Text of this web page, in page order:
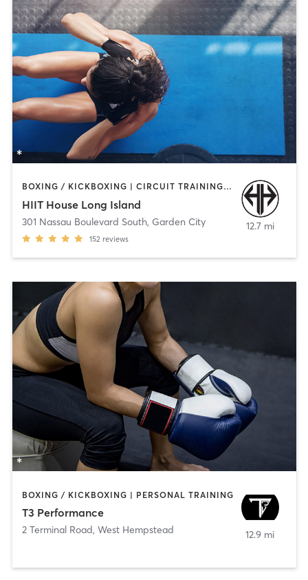
BOXING / KICKBOXING | CIRCUIT TRAINING | COACHING / HEALING | INTERVAL TRAINING | MEDITATION | STRENGTH TRAINING | WEIGHT TRAINING
HIIT House Long Island
301 Nassau Boulevard South, Garden City
152 reviews
12.7 mi
BOXING / KICKBOXING | PERSONAL TRAINING
T3 Performance
2 Terminal Road, West Hempstead 12.9 mi